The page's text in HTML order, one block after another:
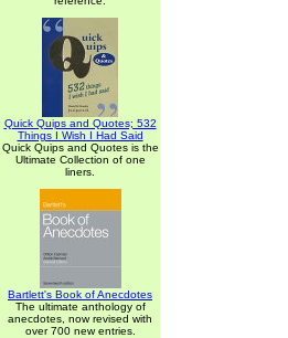
Quick Quips and Quotes; 532
Things I Wish I Had Said
Quick Quips and Quotes is the
Ultimate Collection of one
liners.
Bartlett's Book of Anecdotes
The ultimate anthology of
anecdotes, now revised with
over 700 new entries.